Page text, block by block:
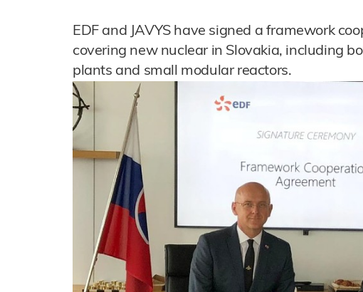
EDF and JAVYS have signed a framework
covering new nuclear in Slovakia, including
plants and small modular reactors.